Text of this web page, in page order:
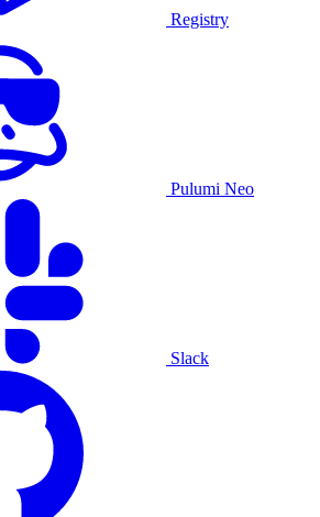
Registry
Pulumi Neo
Slack